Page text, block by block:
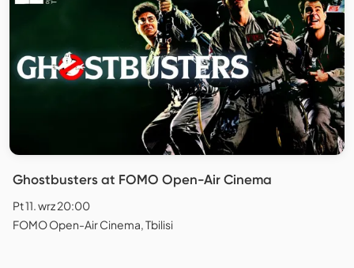
Ghostbusters at FOMO Open-Air Cinema
Pt 11. wrz 20:00
FOMO Open-Air Cinema, Tbilisi